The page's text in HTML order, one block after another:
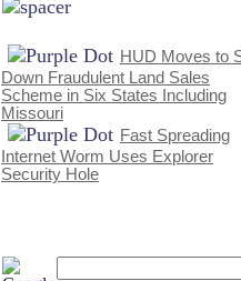
HUD Moves to
Down Fraudulent Land Sales
Scheme in Six States Including
Missouri
Fast Spreading
Internet Worm Uses Explorer
Security Hole